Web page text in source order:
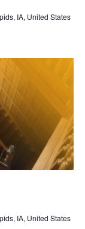
IA, United States
IA, United States